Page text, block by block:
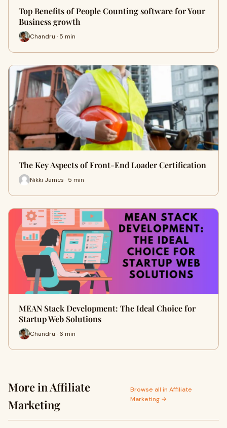
Top Benefits of People Counting software for Your
Business growth
Chandru · 5 min
The Key Aspects of Front-End Loader Certification
Nikki James · 5 min
MEAN Stack Development: The Ideal Choice for
Startup Web Solutions
Chandru · 6 min
More in Affiliate
Marketing
Browse all in Affiliate
Marketing →